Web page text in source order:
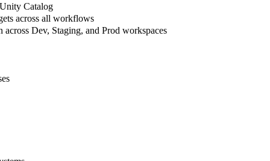
Catalog
across all workflows
Dev, Staging, and Prod workspaces